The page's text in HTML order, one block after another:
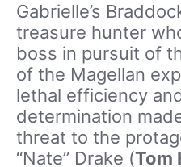
Gabrielle’s
treasure hunter
boss in pursuit of
of the Magellan
lethal efficiency
determination
threat to the
“Nate” Drake (Tom